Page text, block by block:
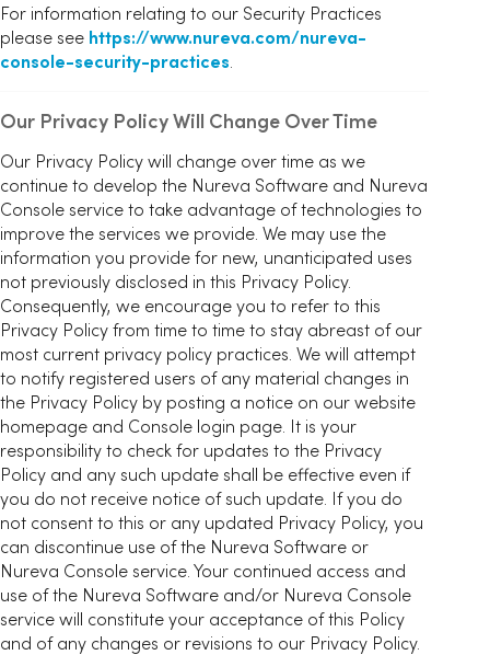
For information relating to our Security Practices
please see https://www.nureva.com/nureva-
console-security-practices
Our Privacy Policy Will Change Over Time
Our Privacy Policy will change over time as we
continue to develop the Nureva Software and Nureva
Console service to take advantage of technologies to
improve the services we provide. We may use the
information you provide for new, unanticipated uses
not previously disclosed in this Privacy Policy.
Consequently, we encourage you to refer to this
Privacy Policy from time to time to stay abreast of our
most current privacy policy practices. We will attempt
to notify registered users of any material changes in
the Privacy Policy by posting a notice on our website
homepage and Console login page. It is your
responsibility to check for updates to the Privacy
Policy and any such update shall be effective even if
you do not receive notice of such update. If you do
not consent to this or any updated Privacy Policy, you
can discontinue use of the Nureva Software or
Nureva Console service. Your continued access and
use of the Nureva Software and/or Nureva Console
service will constitute your acceptance of this Policy
and of any changes or revisions to our Privacy Policy.